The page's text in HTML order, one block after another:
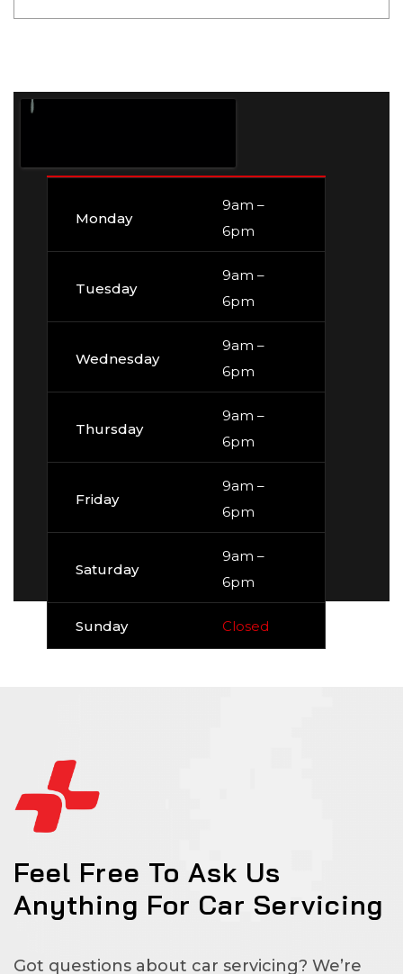
Monday
9am –
6pm
Tuesday
9am –
6pm
Wednesday
9am –
6pm
Thursday
9am –
6pm
Friday
9am –
6pm
Saturday
9am –
6pm
Sunday Closed
Feel Free To Ask Us
Anything For Car Servicing
Got questions about car servicing? We’re